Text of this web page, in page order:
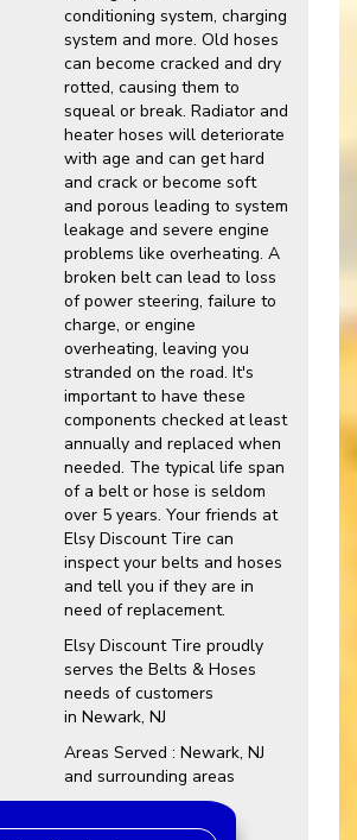
conditioning system, charging
system and more. Old hoses
can become cracked and dry
rotted, causing them to
squeal or break. Radiator and
heater hoses will deteriorate
with age and can get hard
and crack or become soft
and porous leading to system
leakage and severe engine
problems like overheating. A
broken belt can lead to loss
of power steering, failure to
charge, or engine
overheating, leaving you
stranded on the road. It's
important to have these
components checked at least
annually and replaced when
needed. The typical life span
of a belt or hose is seldom
over 5 years. Your friends at
Elsy Discount Tire can
inspect your belts and hoses
and tell you if they are in
need of replacement.
Elsy Discount Tire proudly
serves the Belts & Hoses
needs of customers
in Newark, NJ
Areas Served : Newark, NJ
and surrounding areas